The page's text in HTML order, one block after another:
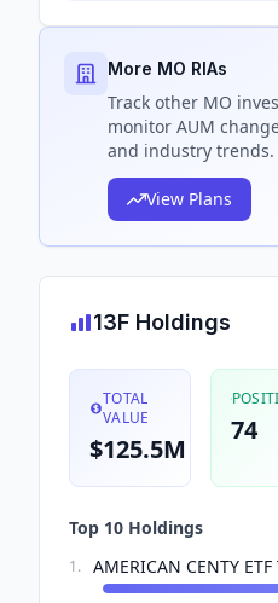
More MO RIAs
Track other MO
monitor AUM
and industry trends.
View Plans
13F Holdings
TOTAL
VALUE
$125.5M
74
Top 10 Holdings
1. AMERICAN CENTY ETF